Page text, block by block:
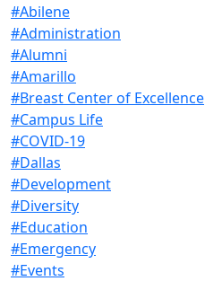
#Abilene
#Administration
#Alumni
#Amarillo
#Breast Center of Excellence
#Campus Life
#COVID-19
#Dallas
#Development
#Diversity
#Education
#Emergency
#Events